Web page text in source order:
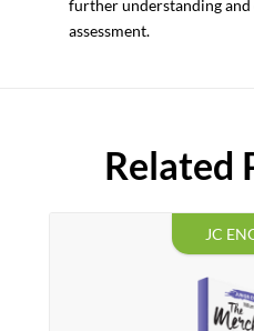
further understanding and
assessment.
Related
JC